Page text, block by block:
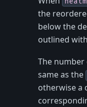
the
below the
outlined
The
same as the
otherwise a